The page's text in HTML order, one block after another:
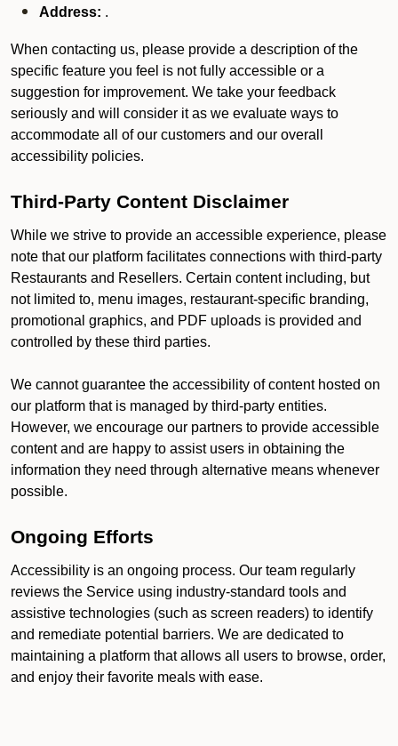
Address: .
When contacting us, please provide a description of the
specific feature you feel is not fully accessible or a
suggestion for improvement. We take your feedback
seriously and will consider it as we evaluate ways to
accommodate all of our customers and our overall
accessibility policies.
Third-Party Content Disclaimer
While we strive to provide an accessible experience, please
note that our platform facilitates connections with third-party
Restaurants and Resellers. Certain content including, but
not limited to, menu images, restaurant-specific branding,
promotional graphics, and PDF uploads is provided and
controlled by these third parties.
We cannot guarantee the accessibility of content hosted on
our platform that is managed by third-party entities.
However, we encourage our partners to provide accessible
content and are happy to assist users in obtaining the
information they need through alternative means whenever
possible.
Ongoing Efforts
Accessibility is an ongoing process. Our team regularly
reviews the Service using industry-standard tools and
assistive technologies (such as screen readers) to identify
and remediate potential barriers. We are dedicated to
maintaining a platform that allows all users to browse, order,
and enjoy their favorite meals with ease.